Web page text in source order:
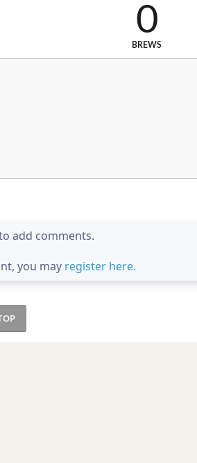
0
BREWS
add comments.
you may register here.